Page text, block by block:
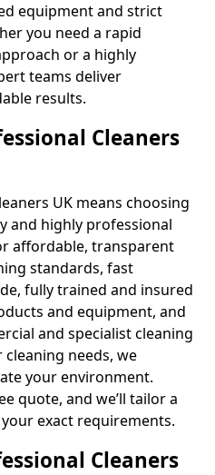
equipment and strict
you need a rapid
or a highly
teams deliver
results.
Cleaners
UK means choosing
and highly professional
affordable, transparent
standards, fast
fully trained and insured
and equipment, and
and specialist cleaning
needs, we
your environment.
quote, and we’ll tailor a
exact requirements.
Cleaners